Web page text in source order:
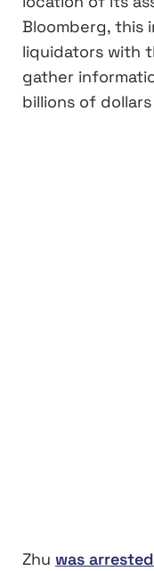
Bloomberg, this
liquidators with
gather
billions of
Zhu was arrested